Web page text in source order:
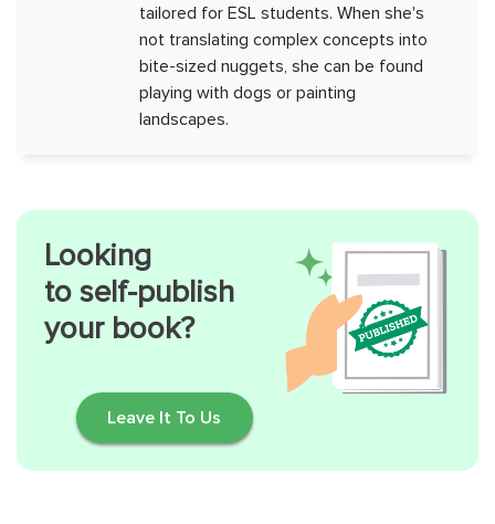
Looking
to self-publish
your book?
Leave It To Us
tailored for ESL students. When she's
not translating complex concepts into
bite-sized nuggets, she can be found
playing with dogs or painting
landscapes.